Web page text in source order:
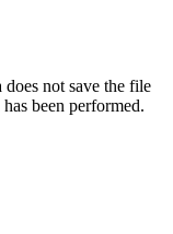
not save the file
been performed.